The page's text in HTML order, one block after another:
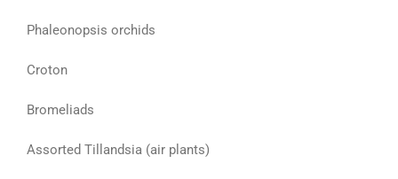
Phaleonopsis orchids
Croton
Bromeliads
Assorted Tillandsia (air plants)